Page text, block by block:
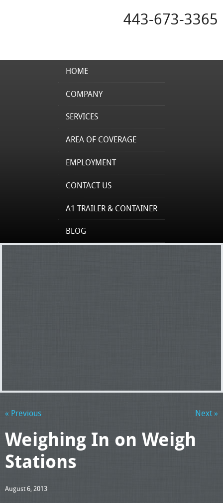
443-673-3365
HOME
COMPANY
SERVICES
AREA OF COVERAGE
EMPLOYMENT
CONTACT US
A1 TRAILER & CONTAINER
BLOG
« Previous Next »
Weighing In on Weigh
Stations
August 6, 2013